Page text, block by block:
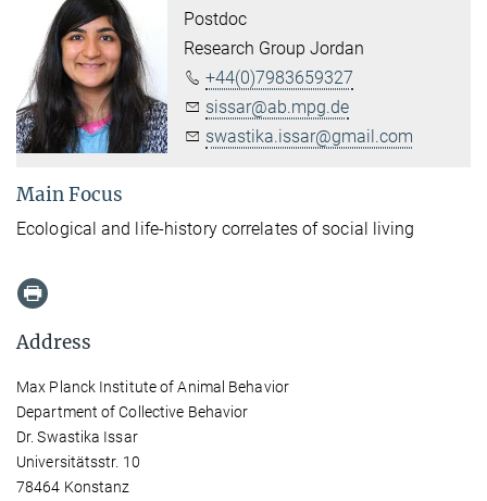
Postdoc
Research Group Jordan
+44(0)7983659327
sissar@ab.mpg.de
swastika.issar@gmail.com
Main Focus
Ecological and life-history correlates of social living
Address
Max Planck Institute of Animal Behavior
Department of Collective Behavior
Dr. Swastika Issar
Universitätsstr. 10
78464 Konstanz